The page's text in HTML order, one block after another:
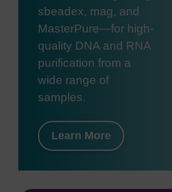
sbeadex, mag, and
MasterPure—for high-
quality DNA and RNA
purification from a
wide range of
samples.
Learn More